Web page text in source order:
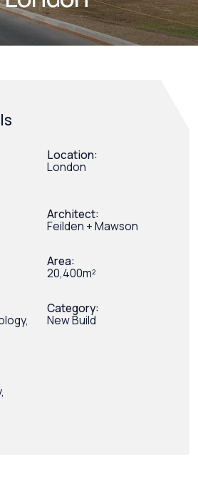
Location:
London
Architect:
Feilden + Mawson
Area:
20,400m²
Category:
New Build